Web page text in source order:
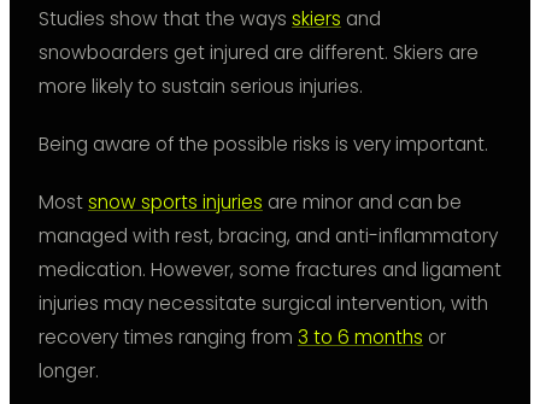
Studies show that the ways skiers and
snowboarders get injured are different. Skiers are
more likely to sustain serious injuries.
Being aware of the possible risks is very important.
Mostsnow sports injuries are minor and can be
managed with rest, bracing, and anti-inflammatory
medication. However, some fractures and ligament
injuries may necessitate surgical intervention, with
recovery times ranging from 3 to 6 months or
longer.